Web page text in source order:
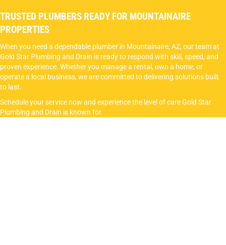
TRUSTED PLUMBERS READY FOR MOUNTAINAIRE
PROPERTIES
When you need a dependable plumber in Mountainaire, AZ, our team at
Gold Star Plumbing and Drain is ready to respond with skill, speed, and
proven experience. Whether you manage a rental, own a home, or
operate a local business, we are committed to delivering solutions built
to last.
Schedule your service now and experience the level of care Gold Star
Plumbing and Drain is known for.